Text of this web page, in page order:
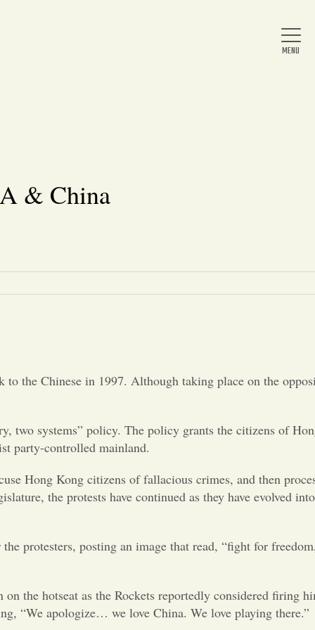
Arts & Entertainment
Portfolio
Sports
Letters to the Editor
& China
the Chinese in 1997. Although taking place on the
two systems” policy. The policy grants the citizens of
party-controlled mainland.
Hong Kong citizens of fallacious crimes, and then
the protests have continued as they have evolved
protesters, posting an image that read, “fight for
the hotseat as the Rockets reportedly considered firing
“We apologize… we love China. We love playing there.”